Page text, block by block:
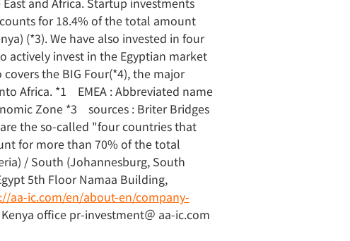
for 18.4% of the total amount
(*3). We have also invested in four
actively invest in the Egyptian market
the BIG Four(*4), the major
Africa. *1 EMEA : Abbreviated name
Zone *3 sources : Briter Bridges
the so-called "four countries that
for more than 70% of the total
/ South (Johannesburg, South
5th Floor Namaa Building,
aa-ic.com/en/about-en/company-
office pr-investment＠ aa-ic.com